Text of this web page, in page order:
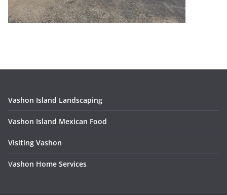
Vashon Island Landscaping
Vashon Island Mexican Food
Visiting Vashon
Vashon Home Services